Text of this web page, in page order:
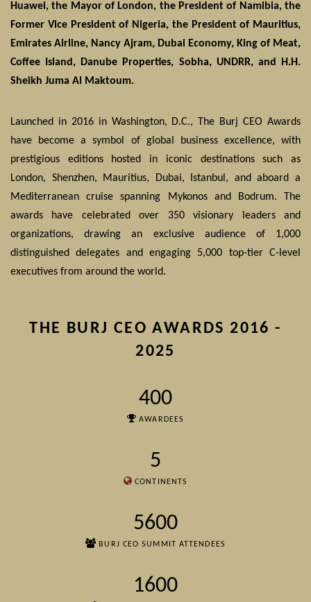
Huawei, the Mayor of London, the President of Namibia, the
Former Vice President of Nigeria, the President of Mauritius,
Emirates Airline, Nancy Ajram, Dubai Economy, King of Meat,
Coffee Island, Danube Properties, Sobha, UNDRR, and H.H.
Sheikh Juma Al Maktoum.
Launched in 2016 in Washington, D.C., The Burj CEO Awards
have become a symbol of global business excellence, with
prestigious editions hosted in iconic destinations such as
London, Shenzhen, Mauritius, Dubai, Istanbul, and aboard a
Mediterranean cruise spanning Mykonos and Bodrum. The
awards have celebrated over 350 visionary leaders and
organizations, drawing an exclusive audience of 1,000
distinguished delegates and engaging 5,000 top-tier C-level
executives from around the world.
THE BURJ CEO AWARDS 2016 -
2025
400
AWARDEES
5
CONTINENTS
5600
BURJ CEO SUMMIT ATTENDEES
1600